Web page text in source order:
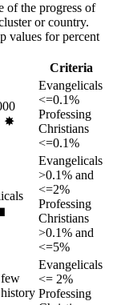
of the progress of
or country.
values for percent
Criteria
✸︎
Evangelicals
<=0.1%
Professing
Christians
<=0.1%
Evangelicals
>0.1% and
<=2%
Professing
Christians
>0.1% and
<=5%
Evangelicals
<= 2%
Professing